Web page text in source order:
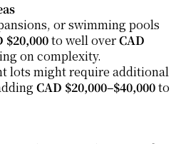
or swimming pools
$20,000 to well over CAD
on complexity.
lots might require additional
CAD $20,000–$40,000 to